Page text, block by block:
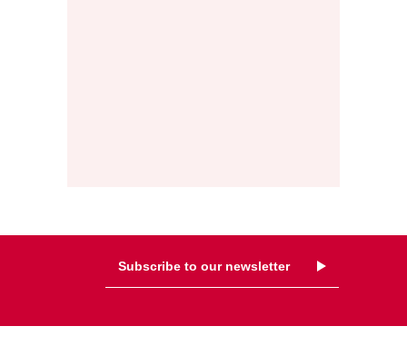
Subscribe to our newsletter